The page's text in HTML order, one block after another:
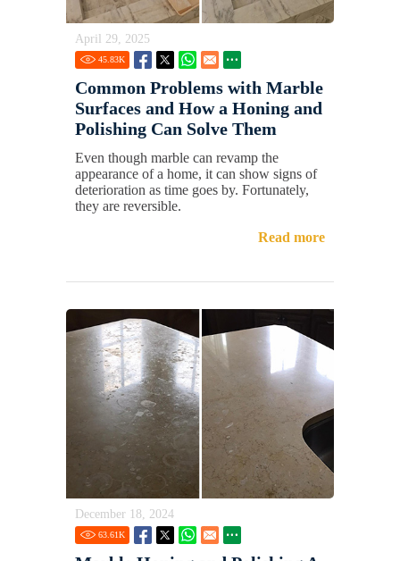
April 29, 2025
45.83K
Common Problems with Marble
Surfaces and How a Honing and
Polishing Can Solve Them
Even though marble can revamp the
appearance of a home, it can show signs of
deterioration as time goes by. Fortunately,
they are reversible.
Read more
December 18, 2024
63.61K